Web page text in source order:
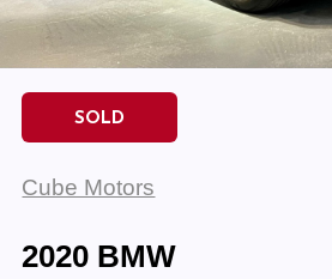
SOLD
Cube Motors
2020 BMW